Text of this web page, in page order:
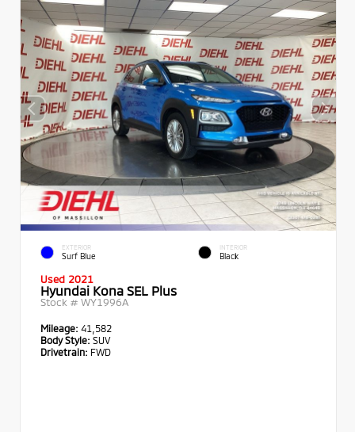
EXTERIOR
Surf Blue
INTERIOR
Black
Used 2021
Hyundai Kona SEL Plus
Stock # WY1996A
Mileage: 41,582
Body Style: SUV
Drivetrain: FWD